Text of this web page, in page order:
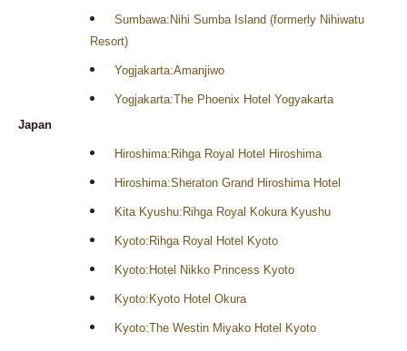
Sumbawa:Nihi Sumba Island (formerly Nihiwatu
Resort)
Yogjakarta:Amanjiwo
Yogjakarta:The Phoenix Hotel Yogyakarta
Japan
Hiroshima:Rihga Royal Hotel Hiroshima
Hiroshima:Sheraton Grand Hiroshima Hotel
Kita Kyushu:Rihga Royal Kokura Kyushu
Kyoto:Rihga Royal Hotel Kyoto
Kyoto:Hotel Nikko Princess Kyoto
Kyoto:Kyoto Hotel Okura
Kyoto:The Westin Miyako Hotel Kyoto